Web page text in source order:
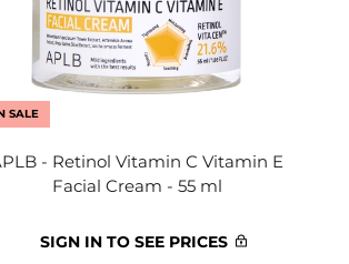
SALE
- Retinol Vitamin C Vitamin E
Facial Cream - 55 ml
SIGN IN TO SEE PRICES